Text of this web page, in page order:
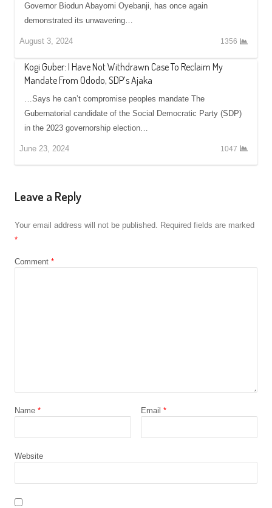
Governor Biodun Abayomi Oyebanji, has once again
demonstrated its unwavering…
August 3, 2024 1356
Kogi Guber: I Have Not Withdrawn Case To Reclaim My
Mandate From Ododo, SDP’s Ajaka
…Says he can’t compromise peoples mandate The
Gubernatorial candidate of the Social Democratic Party (SDP)
in the 2023 governorship election…
June 23, 2024 1047
Leave a Reply
Your email address will not be published. Required fields are marked
*
Comment *
Name * Email *
Website